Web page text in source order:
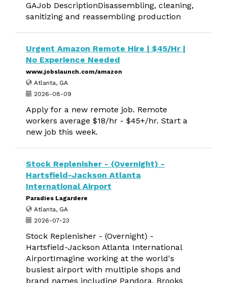
GAJob DescriptionDisassembling, cleaning,
sanitizing and reassembling production
Urgent Amazon Remote Hire | $45/Hr |
No Experience Needed
www.jobslaunch.com/amazon
Atlanta, GA
2026-08-09
Apply for a new remote job. Remote
workers average $18/hr - $45+/hr. Start a
new job this week.
Stock Replenisher - (Overnight) -
Hartsfield-Jackson Atlanta
International Airport
Paradies Lagardere
Atlanta, GA
2026-07-23
Stock Replenisher - (Overnight) -
Hartsfield-Jackson Atlanta International
AirportImagine working at the world's
busiest airport with multiple shops and
brand names including Pandora, Brooks